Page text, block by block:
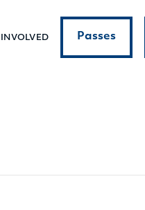
INVOLVED Passes